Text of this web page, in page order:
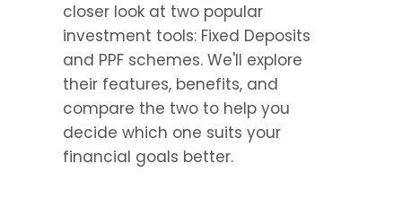
closer look at two popular
investment tools: Fixed Deposits
and PPF schemes. We'll explore
their features, benefits, and
compare the two to help you
decide which one suits your
financial goals better.